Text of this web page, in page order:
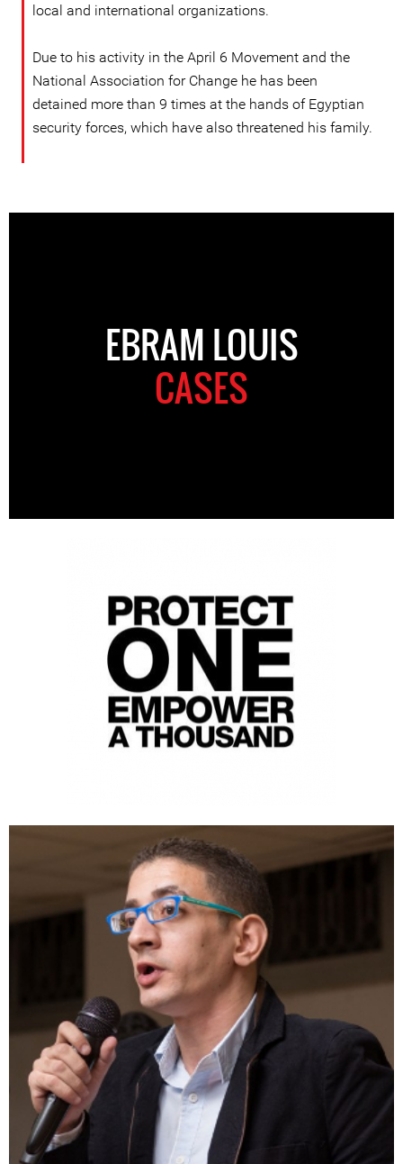
local and international organizations.
Due to his activity in the April 6 Movement and the
National Association for Change he has been
detained more than 9 times at the hands of Egyptian
security forces, which have also threatened his family.
EBRAM LOUIS
CASES